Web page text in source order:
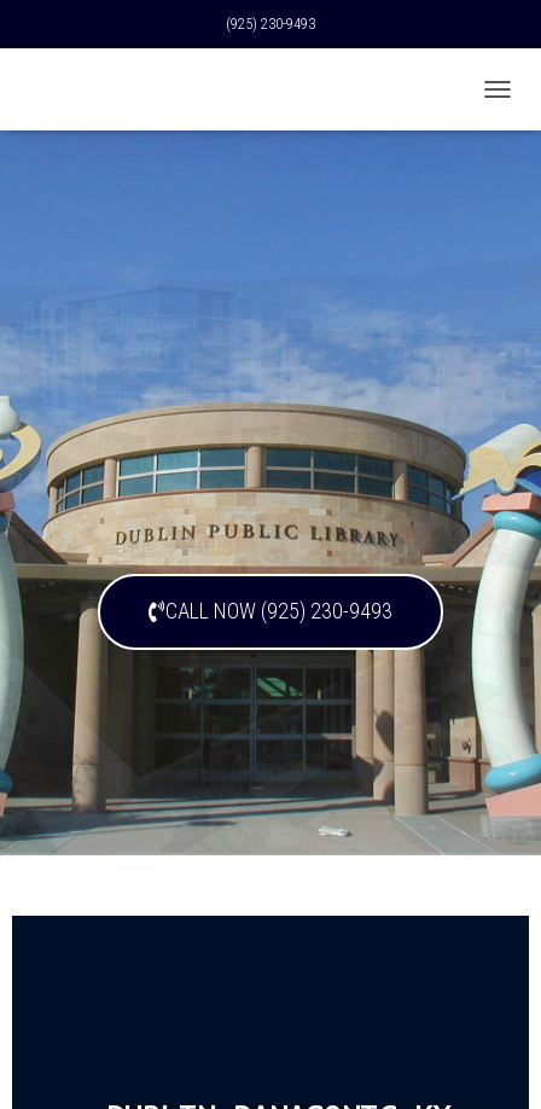
(925) 230-9493
O
O
N
CALL NOW (925) 230-9493